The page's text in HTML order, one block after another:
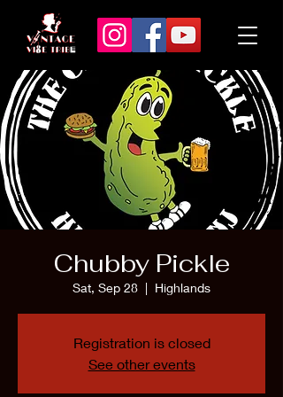
Chubby Pickle
Sat, Sep 28
  |
Highlands
Registration is closed
See other events